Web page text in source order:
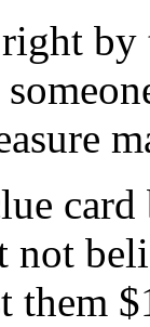
by
not
them